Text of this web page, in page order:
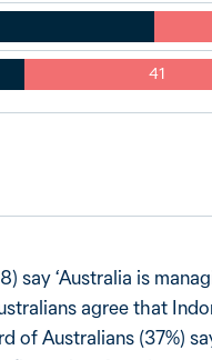
41
say ‘Australia is
agree that
of Australians (37%)